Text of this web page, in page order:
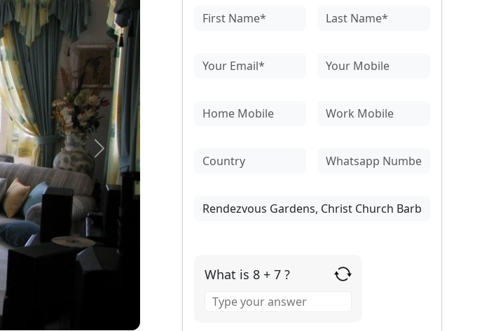
What is 8 + 7 ?
for